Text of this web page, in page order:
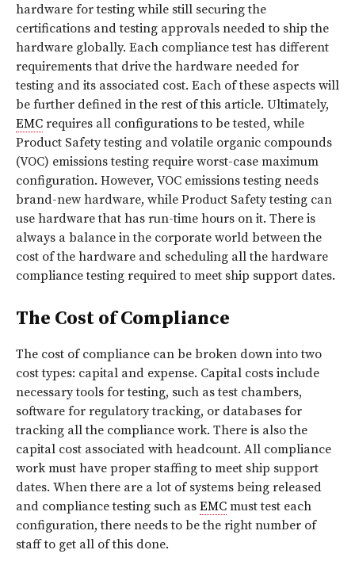
hardware for testing while still securing the
certifications and testing approvals needed to ship the
hardware globally. Each compliance test has different
requirements that drive the hardware needed for
testing and its associated cost. Each of these aspects will
be further defined in the rest of this article. Ultimately,
EMC requires all configurations to be tested, while
Product Safety testing and volatile organic compounds
(VOC) emissions testing require worst-case maximum
configuration. However, VOC emissions testing needs
brand-new hardware, while Product Safety testing can
use hardware that has run-time hours on it. There is
always a balance in the corporate world between the
cost of the hardware and scheduling all the hardware
compliance testing required to meet ship support dates.
The Cost of Compliance
The cost of compliance can be broken down into two
cost types: capital and expense. Capital costs include
necessary tools for testing, such as test chambers,
software for regulatory tracking, or databases for
tracking all the compliance work. There is also the
capital cost associated with headcount. All compliance
work must have proper staffing to meet ship support
dates. When there are a lot of systems being released
and compliance testing such as EMC must test each
configuration, there needs to be the right number of
staff to get all of this done.